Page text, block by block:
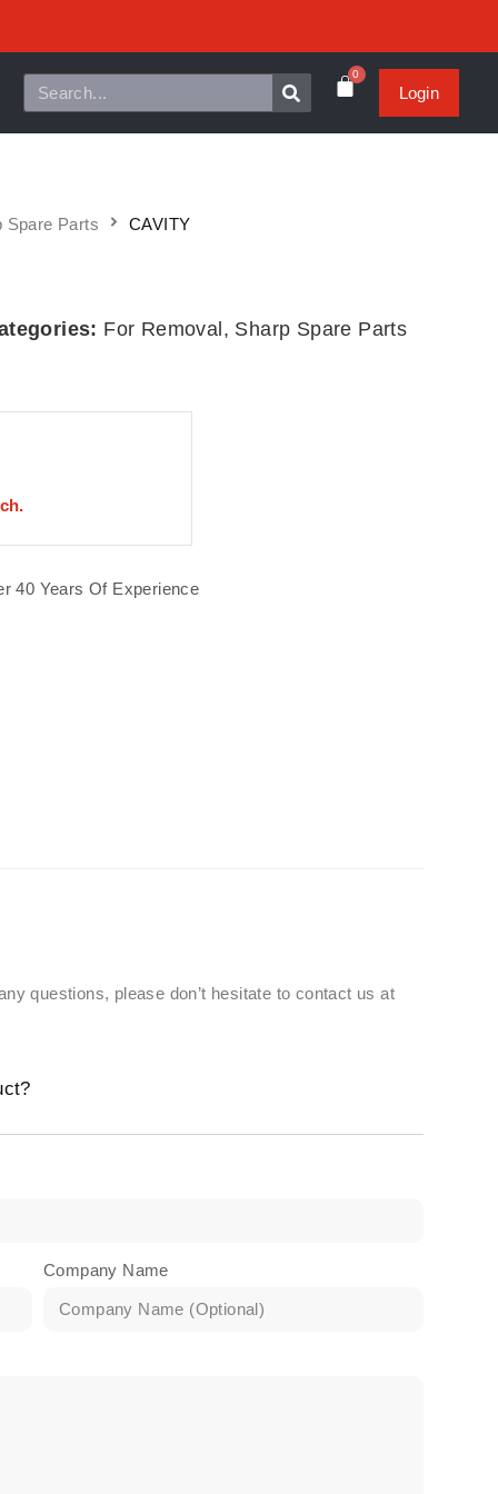
0
Login
Spare Parts CAVITY
For Removal, Sharp Spare Parts
40 Years Of Experience
questions, please don’t hesitate to contact us at
Company Name